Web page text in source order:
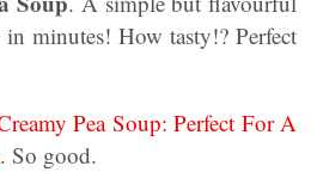
minutes! How tasty!? Perfect
Pea Soup: Perfect For A
. So good.